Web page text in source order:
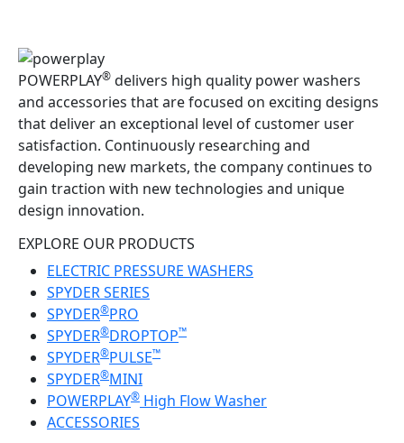
POWERPLAY® delivers high quality power washers
and accessories that are focused on exciting designs
that deliver an exceptional level of customer user
satisfaction. Continuously researching and
developing new markets, the company continues to
gain traction with new technologies and unique
design innovation.
EXPLORE OUR PRODUCTS
ELECTRIC PRESSURE WASHERS
SPYDER SERIES
SPYDER®PRO
SPYDER®DROPTOP™
SPYDER®PULSE™
SPYDER®MINI
POWERPLAY® High Flow Washer
ACCESSORIES